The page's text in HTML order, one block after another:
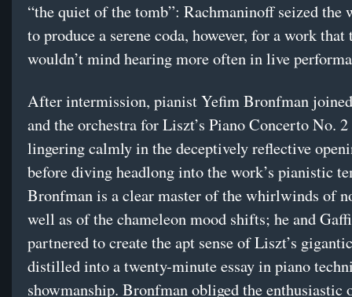
“the quiet of the tomb”: Rachmaninoff seized the
to produce a serene coda, however, for a work
wouldn’t mind hearing more often in live
After intermission, pianist Yefim Bronfman
and the orchestra for Liszt’s Piano Concerto No.
lingering calmly in the deceptively reflective
before diving headlong into the work’s pianistic
Bronfman is a clear master of the whirlwinds of
well as of the chameleon mood shifts; he and
partnered to create the apt sense of Liszt’s
distilled into a twenty-minute essay in piano
showmanship. Bronfman obliged the enthusiastic